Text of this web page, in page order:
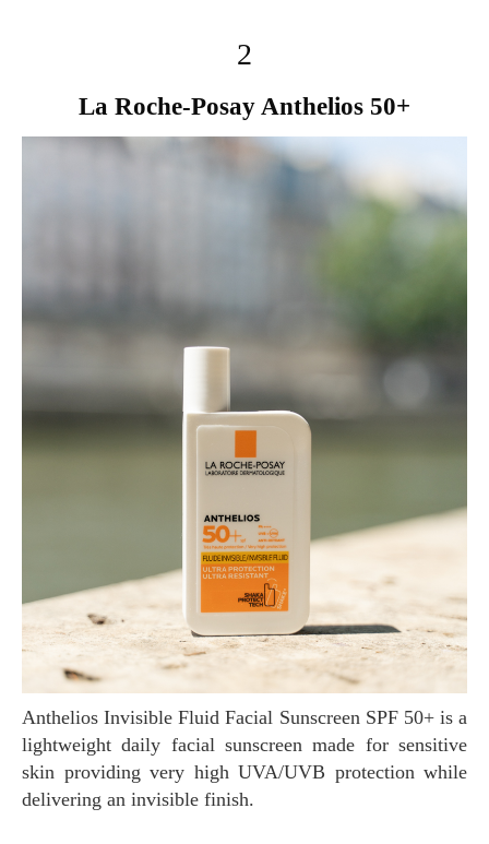
2
La Roche-Posay Anthelios 50+
Anthelios Invisible Fluid Facial Sunscreen SPF 50+ is a
lightweight daily facial sunscreen made for sensitive
skin providing very high UVA/UVB protection while
delivering an invisible finish.